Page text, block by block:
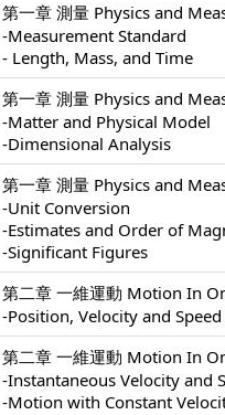
第一章 測量 Physics and
-Measurement Standard
- Length, Mass, and Time
第一章 測量 Physics and
-Matter and Physical Model
-Dimensional Analysis
第一章 測量 Physics and
-Unit Conversion
-Estimates and Order of
-Significant Figures
第二章 一維運動 Motion In
-Position, Velocity and Speed
第二章 一維運動 Motion In
-Instantaneous Velocity and
-Motion with Constant